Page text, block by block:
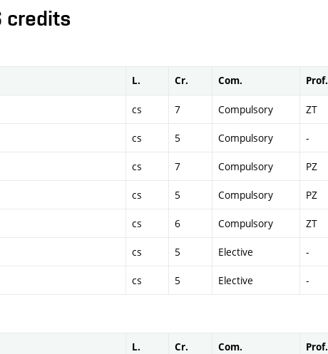
credits
L. Cr. Com. Prof.
cs 7 Compulsory ZT
cs 5 Compulsory -
cs 7 Compulsory PZ
cs 5 Compulsory PZ
cs 6 Compulsory ZT
cs 5 Elective -
cs 5 Elective -
L. Cr. Com. Prof.